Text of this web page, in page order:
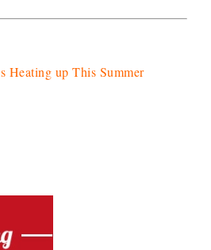
Heating up This Summer